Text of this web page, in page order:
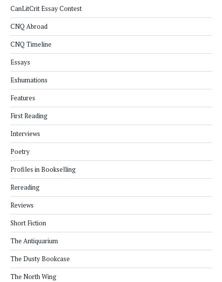
CanLitCrit Essay Contest
CNQ Abroad
CNQ Timeline
Essays
Exhumations
Features
First Reading
Interviews
Poetry
Profiles in Bookselling
Rereading
Reviews
Short Fiction
The Antiquarium
The Dusty Bookcase
The North Wing